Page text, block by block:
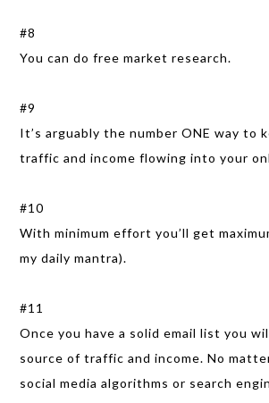
#8
You can do free market research.
#9
It’s arguably the number ONE way to
traffic and income flowing into your
#10
With minimum effort you’ll get
my daily mantra).
#11
Once you have a solid email list you
source of traffic and income. No
social media algorithms or search